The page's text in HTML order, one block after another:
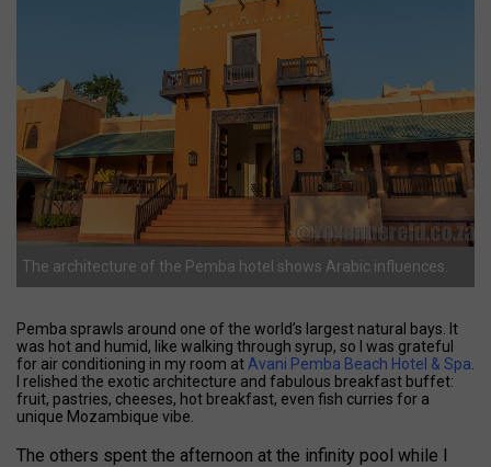
The architecture of the Pemba hotel shows Arabic influences.
Pemba sprawls around one of the world’s largest natural bays. It
was hot and humid, like walking through syrup, so I was grateful
for air conditioning in my room atAvani Pemba Beach Hotel & Spa.
I relished the exotic architecture and fabulous breakfast buffet:
fruit, pastries, cheeses, hot breakfast, even fish curries for a
unique Mozambique vibe.
The others spent the afternoon at the infinity pool while I